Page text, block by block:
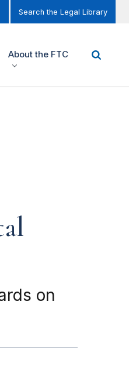
Search the Legal Library
About the FTC
on